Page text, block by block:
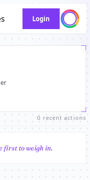
Login
0 recent actions
first to weigh in.